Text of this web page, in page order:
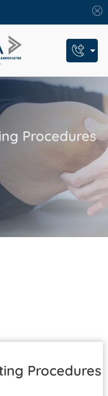
An Appointment
Us: (609) 924-8131
Us: (609) 293-2816
a POA Location
Help Now?
Urgent Care
Portal
Procedures
Procedures